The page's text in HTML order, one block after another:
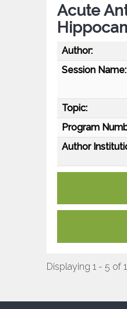
Acute
Author:
Session Name:
Topic:
Program
Author
Displaying 1 - 5 of